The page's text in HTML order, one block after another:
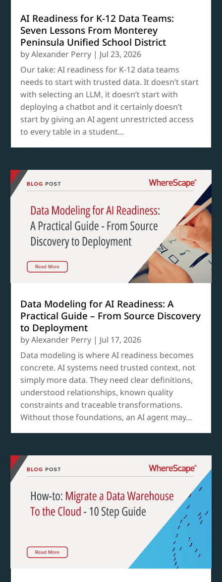
AI Readiness for K-12 Data Teams:
Seven Lessons From Monterey
Peninsula Unified School District
byAlexander Perry | Jul 23, 2026
Our take: AI readiness for K-12 data teams
needs to start with trusted data. It doesn’t start
with selecting an LLM, it doesn’t start with
deploying a chatbot and it certainly doesn’t
start by giving an AI agent unrestricted access
to every table in a student...
Data Modeling for AI Readiness: A
Practical Guide – From Source Discovery
to Deployment
byAlexander Perry | Jul 17, 2026
Data modeling is where AI readiness becomes
concrete. AI systems need trusted context, not
simply more data. They need clear definitions,
understood relationships, known quality
constraints and traceable transformations.
Without those foundations, an AI agent may...